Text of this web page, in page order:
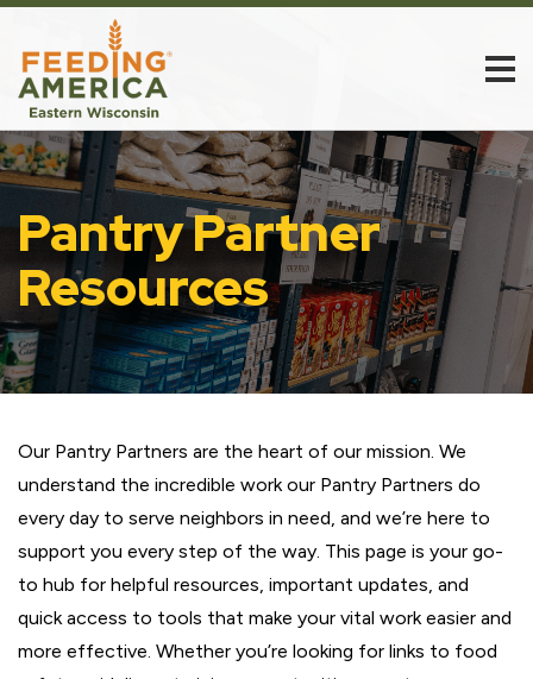
Pantry Partner
Resources
Our Pantry Partners are the heart of our mission. We
understand the incredible work our Pantry Partners do
every day to serve neighbors in need, and we’re here to
support you every step of the way. This page is your go-
to hub for helpful resources, important updates, and
quick access to tools that make your vital work easier and
more effective. Whether you’re looking for links to food